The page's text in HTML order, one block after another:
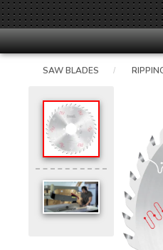
SAW BLADES /